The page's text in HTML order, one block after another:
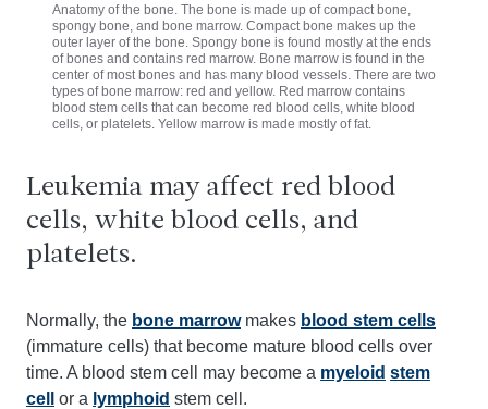
Anatomy of the bone. The bone is made up of compact bone,
spongy bone, and bone marrow. Compact bone makes up the
outer layer of the bone. Spongy bone is found mostly at the ends
of bones and contains red marrow. Bone marrow is found in the
center of most bones and has many blood vessels. There are two
types of bone marrow: red and yellow. Red marrow contains
blood stem cells that can become red blood cells, white blood
cells, or platelets. Yellow marrow is made mostly of fat.
Leukemia may affect red blood
cells, white blood cells, and
platelets.
Normally, the bone marrowmakes blood stem cells
(immature cells) that become mature blood cells over
time. A blood stem cell may become a myeloid stem
cell
or a lymphoid stem cell.